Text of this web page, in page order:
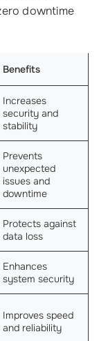
downtime
Benefits
Increases
security and
stability
Prevents
unexpected
issues and
downtime
Protects against
data loss
Enhances
system security
Improves speed
and reliability